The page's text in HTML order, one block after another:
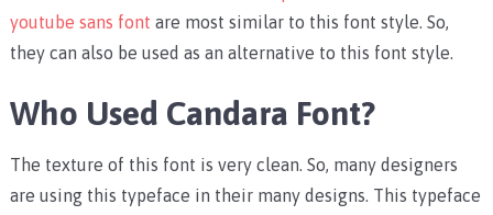
youtube sans font are most similar to this font style. So,
they can also be used as an alternative to this font style.
Who Used Candara Font?
The texture of this font is very clean. So, many designers
are using this typeface in their many designs. This typeface